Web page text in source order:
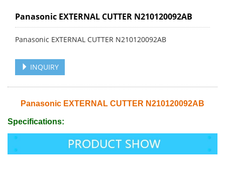
Panasonic EXTERNAL CUTTER N210120092AB
Panasonic EXTERNAL CUTTER N210120092AB
INQUIRY
Panasonic EXTERNAL CUTTER N210120092AB
Specifications: